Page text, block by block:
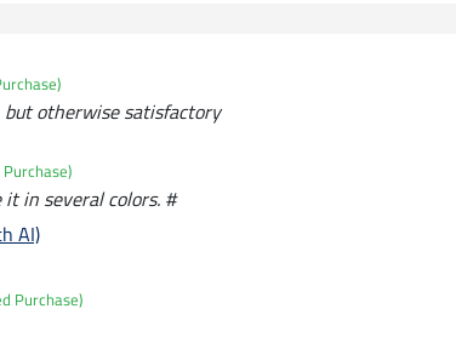
otherwise satisfactory
in several colors. #
AI)
Purchase)